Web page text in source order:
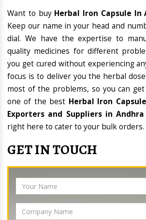
Want to buy Herbal Iron Capsule In
Keep our name in your head and
dial. We have the expertise to
quality medicines for different
you get cured without experiencing
focus is to deliver you the herbal
most of the problems, so you can
one of the best Herbal Iron
Exporters and Suppliers in Andhra
right here to cater to your bulk orders.
GET IN TOUCH